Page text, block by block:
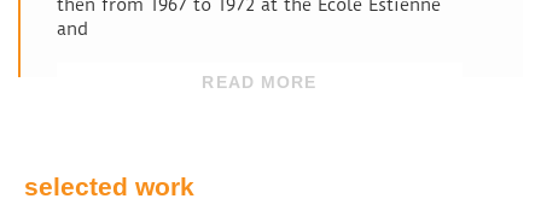
then from 1967 to 1972 at the École Estienne
and
READ MORE
selected work